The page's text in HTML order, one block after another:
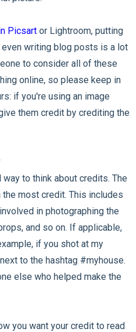
Picsart or Lightroom, putting
even writing blog posts is a lot
to consider all of these
online, so please keep in
if you're using an image
them credit by crediting the
to think about credits. The
most credit. This includes
in photographing the
and so on. If applicable,
if you shot at my
to the hashtag #myhouse.
else who helped make the
you want your credit to read